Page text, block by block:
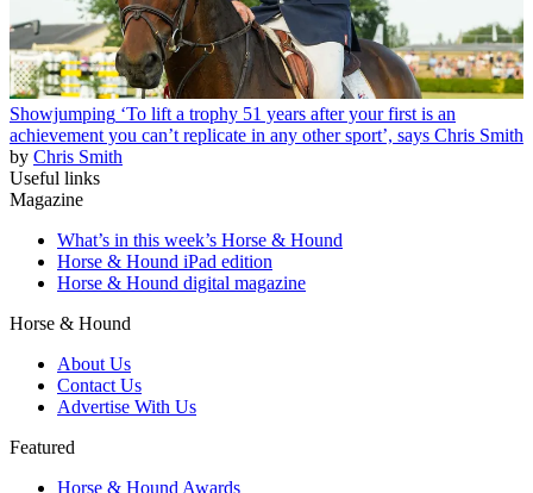
Showjumping ‘To lift a trophy 51 years after your first is an
achievement you can’t replicate in any other sport’, says Chris Smith
by Chris Smith
Useful links
Magazine
What’s in this week’s Horse & Hound
Horse & Hound iPad edition
Horse & Hound digital magazine
Horse & Hound
About Us
Contact Us
Advertise With Us
Featured
Horse & Hound Awards